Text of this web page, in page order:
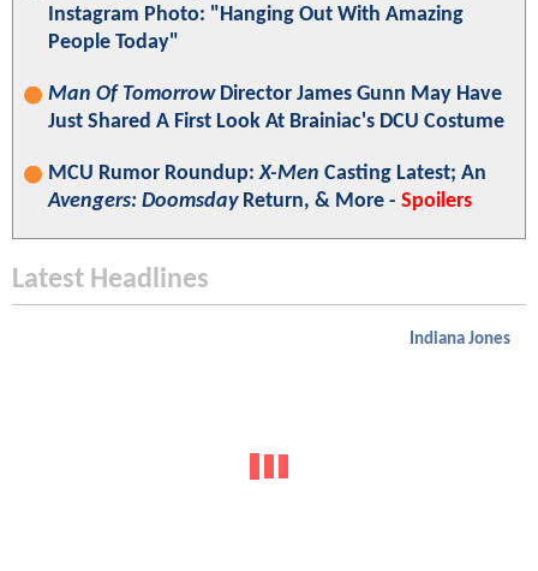
Instagram Photo: "Hanging Out With Amazing
People Today"
Man Of TomorrowDirector James Gunn May Have
Just Shared A First Look At Brainiac's DCU Costume
MCU Rumor Roundup:X-Men Casting Latest; An
Avengers: DoomsdayReturn, & More - Spoilers
Latest Headlines
Indiana Jones